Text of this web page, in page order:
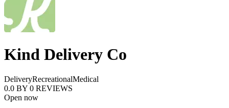
Kind Delivery Co
DeliveryRecreationalMedical
0.0 BY 0 REVIEWS
Open now